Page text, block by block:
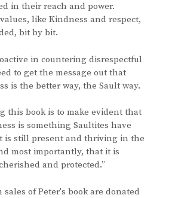
in their reach and power.
like Kindness and respect,
bit by bit.
in countering disrespectful
to get the message out that
is the better way, the Sault way.
this book is to make evident that
is something Saultites have
is still present and thriving in the
most importantly, that it is
and protected.”
of Peter's book are donated